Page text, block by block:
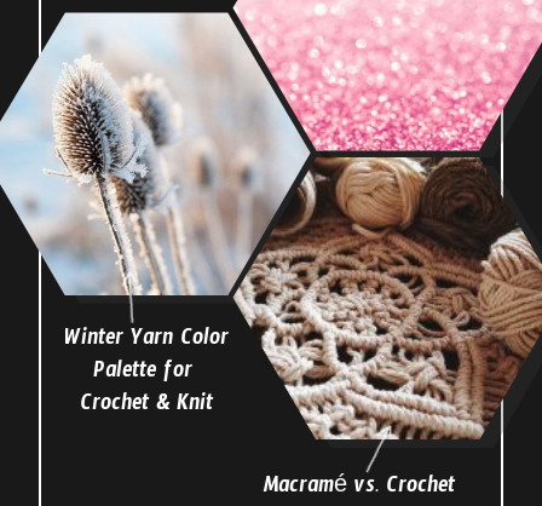
Macramé vs. Crochet
Winter Yarn Color
Palette for
Crochet & Knit